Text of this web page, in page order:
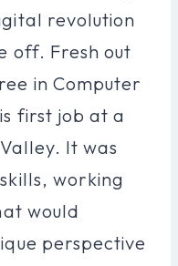
revolution
off. Fresh out
in Computer
first job at a
It was
working
would
perspective